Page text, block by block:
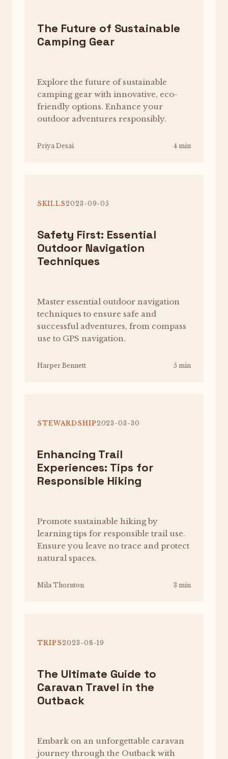
The Future of Sustainable
Camping Gear
Explore the future of sustainable
camping gear with innovative, eco-
friendly options. Enhance your
outdoor adventures responsibly.
Priya Desai 4 min
SKILLS2023-09-05
Safety First: Essential
Outdoor Navigation
Techniques
Master essential outdoor navigation
techniques to ensure safe and
successful adventures, from compass
use to GPS navigation.
Harper Bennett 5 min
STEWARDSHIP2023-03-30
Enhancing Trail
Experiences: Tips for
Responsible Hiking
Promote sustainable hiking by
learning tips for responsible trail use.
Ensure you leave no trace and protect
natural spaces.
Mila Thornton 3 min
TRIPS2023-08-19
The Ultimate Guide to
Caravan Travel in the
Outback
Embark on an unforgettable caravan
journey through the Outback with